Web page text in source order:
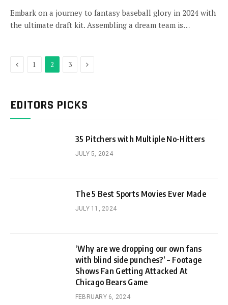
Embark on a journey to fantasy baseball glory in 2024 with
the ultimate draft kit. Assembling a dream team is…
Previous
1 2 3 Next
EDITORS PICKS
35 Pitchers with Multiple No-Hitters
JULY 5, 2024
The 5 Best Sports Movies Ever Made
JULY 11, 2024
‘Why are we dropping our own fans
with blind side punches?’ – Footage
Shows Fan Getting Attacked At
Chicago Bears Game
FEBRUARY 6, 2024